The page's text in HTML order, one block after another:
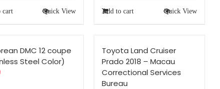
cart Quick View Add to cart Quick View
DMC 12 coupe
Steel Color)
Toyota Land Cruiser
Prado 2018 – Macau
Correctional Services
Bureau